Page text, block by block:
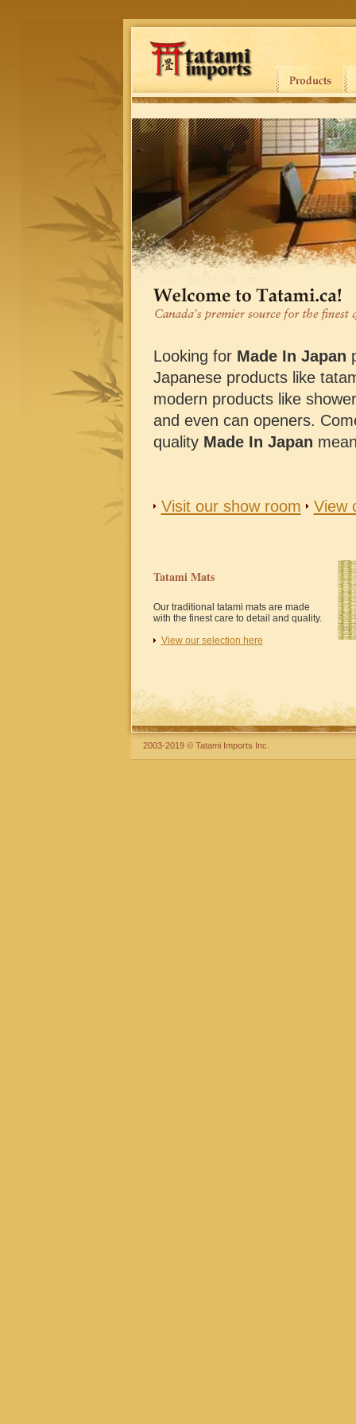
Looking for Made In Japan
Japanese products like
modern products like
and even can openers.
quality Made In Japan
Visit our show room View
Tatami Mats
Our traditional tatami mats are made
with the finest care to detail and quality.
View our selection here
2003-2019 © Tatami Imports Inc.